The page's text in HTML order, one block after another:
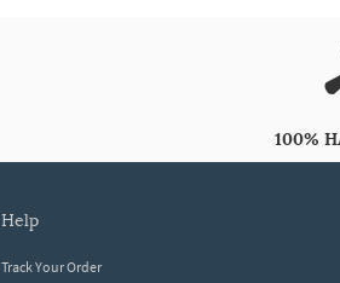
100%
help
Track Your Order